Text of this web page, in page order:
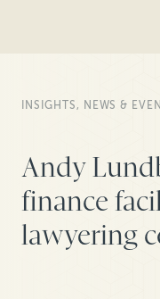
INSIGHTS, NEWS &
Andy
finance
lawyering